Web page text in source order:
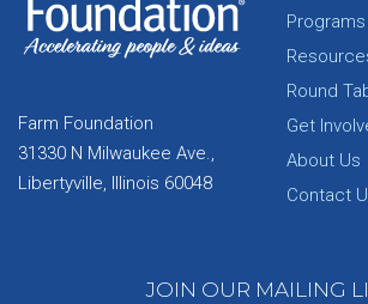
Farm Foundation
31330 N Milwaukee Ave.,
Libertyville, Illinois 60048
Programs
Round
Get
About Us
Contact
JOIN OUR MAILING